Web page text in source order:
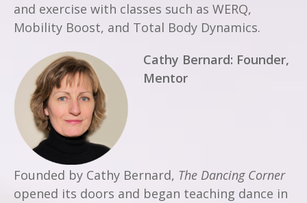
and exercise with classes such as WERQ,
Mobility Boost, and Total Body Dynamics.
Cathy Bernard: Founder,
Mentor
Founded by Cathy Bernard, The Dancing Corner
opened its doors and began teaching dance in